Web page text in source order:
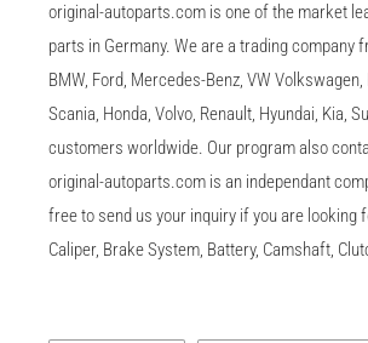
original-autoparts.com is one of the market
parts in Germany. We are a trading
BMW, Ford, Mercedes-Benz, VW
Scania, Honda, Volvo, Renault, Hyundai,
customers worldwide. Our program also
original-autoparts.com is an independant
free to send us your inquiry if you are looking
Caliper, Brake System, Battery, Camshaft,